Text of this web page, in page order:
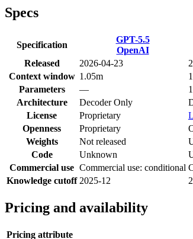
Specs
Specification
GPT-5.5
OpenAI
Released
2026-04-23
Context window 1.05m
Parameters
—
Architecture
Decoder Only
License
Proprietary
Openness
Proprietary
Weights
Not released
Code
Unknown
Commercial use Commercial use: conditional
Knowledge cutoff 2025-12
Pricing and availability
Pricing attribute